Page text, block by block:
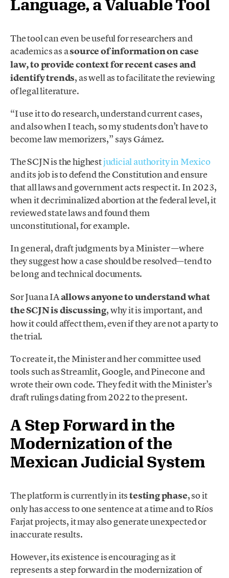
Language, a Valuable Tool
The tool can even be useful for researchers and
academics as asource of information on case
law, to provide context for recent cases and
identify trends, as well as to facilitate the reviewing
of legal literature.
“I use it to do research, understand current cases,
and also when I teach, so my students don’t have to
become law memorizers,” says Gámez.
The SCJN is the highestjudicial authority in Mexico
and its job is to defend the Constitution and ensure
that all laws and government acts respect it. In 2023,
when it decriminalized abortion at the federal level, it
reviewed state laws and found them
unconstitutional, for example.
In general, draft judgments by a Minister —where
they suggest how a case should be resolved—tend to
be long and technical documents.
Sor Juana IAallows anyone to understand what
the SCJN is discussing, why it is important, and
how it could affect them, even if they are not a party to
the trial.
To create it, the Minister and her committee used
tools such as Streamlit, Google, and Pinecone and
wrote their own code. They fed it with the Minister’s
draft rulings dating from 2022 to the present.
A Step Forward in the
Modernization of the
Mexican Judicial System
The platform is currently in itstesting phase, so it
only has access to one sentence at a time and to Ríos
Farjat projects, it may also generate unexpected or
inaccurate results.
However, its existence is encouraging as it
represents a step forward in the modernization of